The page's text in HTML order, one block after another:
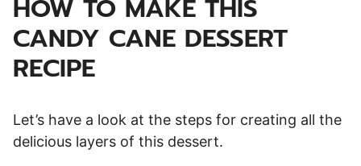
HOW TO MAKE THIS
CANDY CANE DESSERT
RECIPE
Let’s have a look at the steps for creating all the
delicious layers of this dessert.